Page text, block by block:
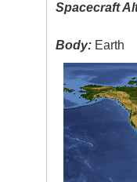
Spacecraft
Body: Earth